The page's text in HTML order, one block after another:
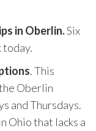
we need
most
to the
in Oberlin.Six
today.
. This
Oberlin
and Thursdays.
Ohio that lacks a